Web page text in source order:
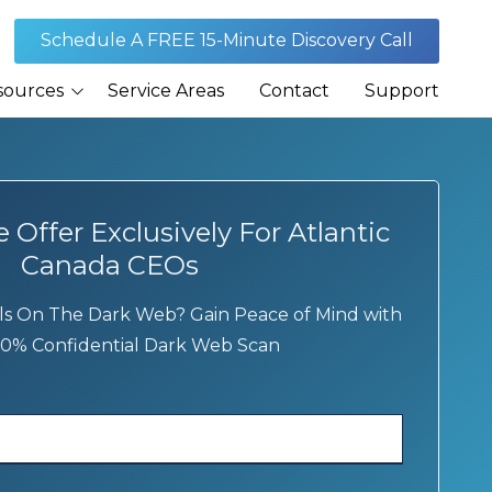
Schedule A FREE 15-Minute Discovery Call
Service Areas Contact Support
Offer Exclusively For Atlantic
Canada CEOs
On The Dark Web? Gain Peace of Mind with
Confidential Dark Web Scan